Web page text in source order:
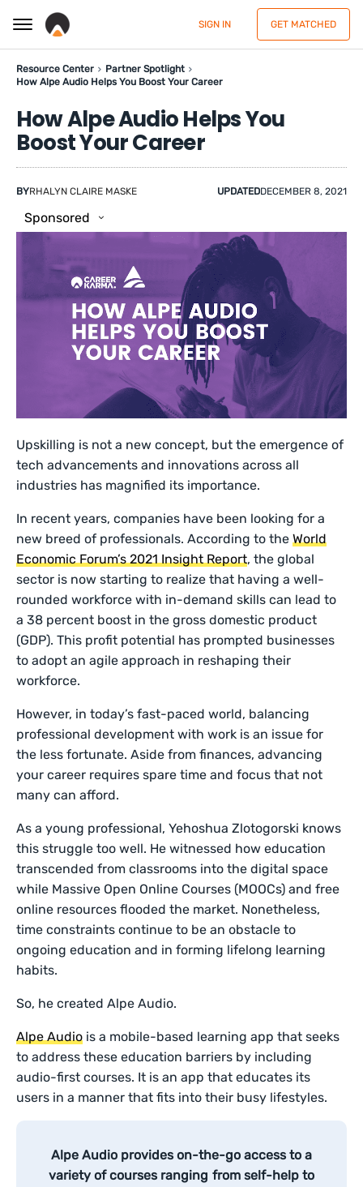
SIGN IN GET MATCHED
Resource Center
Partner Spotlight
How Alpe Audio Helps You Boost Your Career
How Alpe Audio Helps You
Boost Your Career
BYRHALYN CLAIRE MASKE UPDATEDDECEMBER 8, 2021
Sponsored
Upskilling is not a new concept, but the emergence of
tech advancements and innovations across all
industries has magnified its importance.
In recent years, companies have been looking for a
new breed of professionals. According to theWorld
Economic Forum’s 2021 Insight Report, the global
sector is now starting to realize that having a well-
rounded workforce with in-demand skills can lead to
a 38 percent boost in the gross domestic product
(GDP). This profit potential has prompted businesses
to adopt an agile approach in reshaping their
workforce.
However, in today’s fast-paced world, balancing
professional development with work is an issue for
the less fortunate. Aside from finances, advancing
your career requires spare time and focus that not
many can afford.
As a young professional, Yehoshua Zlotogorski knows
this struggle too well. He witnessed how education
transcended from classrooms into the digital space
while Massive Open Online Courses (MOOCs) and free
online resources flooded the market. Nonetheless,
time constraints continue to be an obstacle to
ongoing education and in forming lifelong learning
habits.
So, he created Alpe Audio.
Alpe Audio is a mobile-based learning app that seeks
to address these education barriers by including
audio-first courses. It is an app that educates its
users in a manner that fits into their busy lifestyles.
Alpe Audio provides on-the-go access to a
variety of courses ranging from self-help to